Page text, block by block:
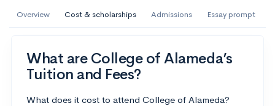
Overview Cost & scholarships Admissions Essay prompt
What are College of Alameda’s
Tuition and Fees?
What does it cost to attend College of Alameda?